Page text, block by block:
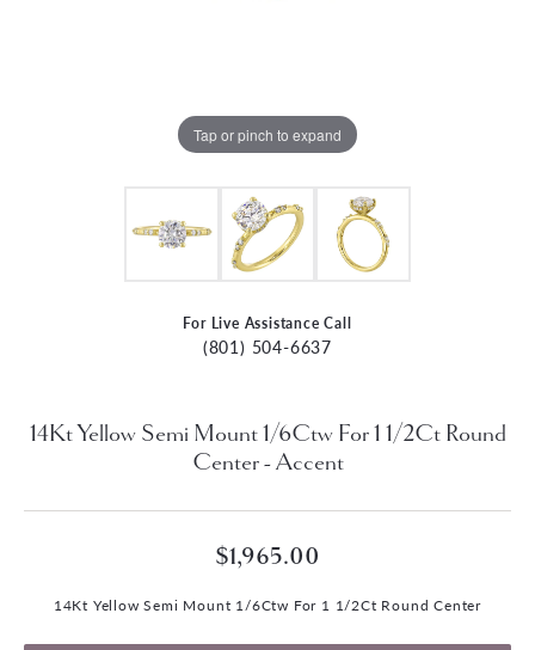
Tap or pinch to expand
For Live Assistance Call
(801) 504-6637
14Kt Yellow Semi Mount 1/6Ctw For 1 1/2Ct Round
Center - Accent
$1,965.00
14Kt Yellow Semi Mount 1/6Ctw For 1 1/2Ct Round Center